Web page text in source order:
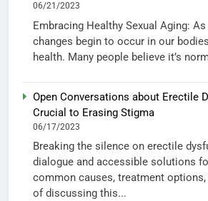
06/21/2023
Embracing Healthy Sexual Aging:
changes begin to occur in our
health. Many people believe it’s
Open Conversations about Erectile
Crucial to Erasing Stigma
06/17/2023
Breaking the silence on erectile
dialogue and accessible solutions
common causes, treatment
of discussing this...